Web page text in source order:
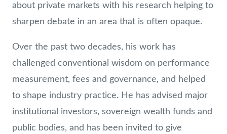
about private markets with his research helping to
sharpen debate in an area that is often opaque.
Over the past two decades, his work has
challenged conventional wisdom on performance
measurement, fees and governance, and helped
to shape industry practice. He has advised major
institutional investors, sovereign wealth funds and
public bodies, and has been invited to give